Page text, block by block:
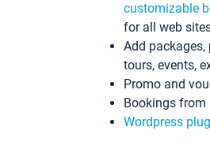
customizable
for all web
Add
tours, events,
Promo and
Bookings from
Wordpress